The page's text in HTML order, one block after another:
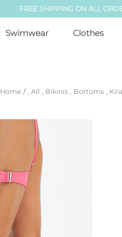
FREE SHIPPING ON ALL
Swimwear Clothes
Home / , All , Bikinis , Bottoms , Kira